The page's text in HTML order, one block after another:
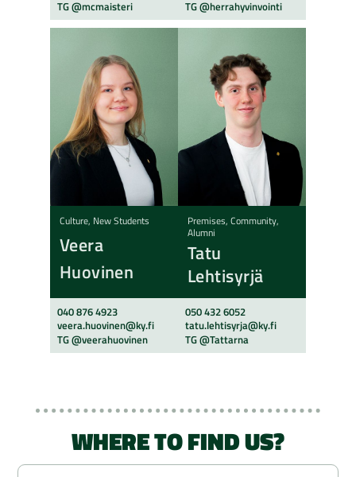
TG @mcmaisteri TG @herrahyvinvointi
Culture, New Students
Veera
Huovinen
040 876 4923
veera.huovinen@ky.fi
TG @veerahuovinen
Premises, Community,
Alumni
Tatu
Lehtisyrjä
050 432 6052
tatu.lehtisyrja@ky.fi
TG @Tattarna
WHERE TO FIND US?